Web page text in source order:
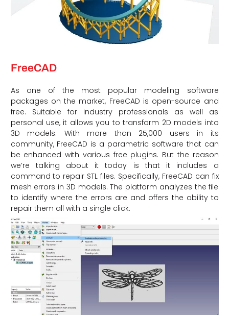
FreeCAD
As one of the most popular modeling software
packages on the market, FreeCAD is open-source and
free. Suitable for industry professionals as well as
personal use, it allows you to transform 2D models into
3D models. With more than 25,000 users in its
community, FreeCAD is a parametric software that can
be enhanced with various free plugins. But the reason
we’re talking about it today is that it includes a
command to repair STL files. Specifically, FreeCAD can fix
mesh errors in 3D models. The platform analyzes the file
to identify where the errors are and offers the ability to
repair them all with a single click.